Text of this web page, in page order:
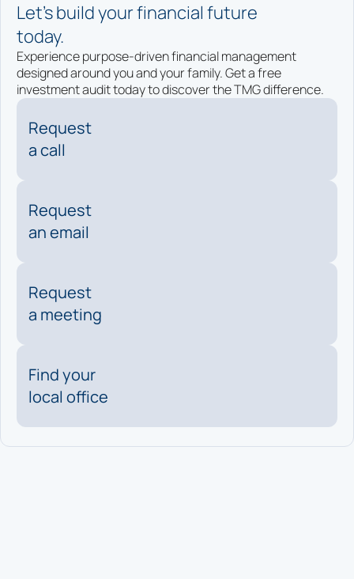
Let’s build your financial future
today.
Experience purpose-driven financial management
designed around you and your family. Get a free
investment audit today to discover the TMG difference.
Request
a call
Request
an email
Request
a meeting
Find your
local office